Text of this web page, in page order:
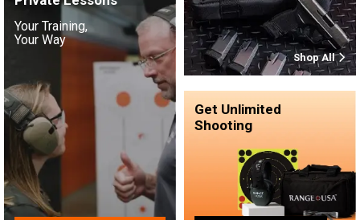
Your Training,
Your Way
Shop All
Get Unlimited
Shooting